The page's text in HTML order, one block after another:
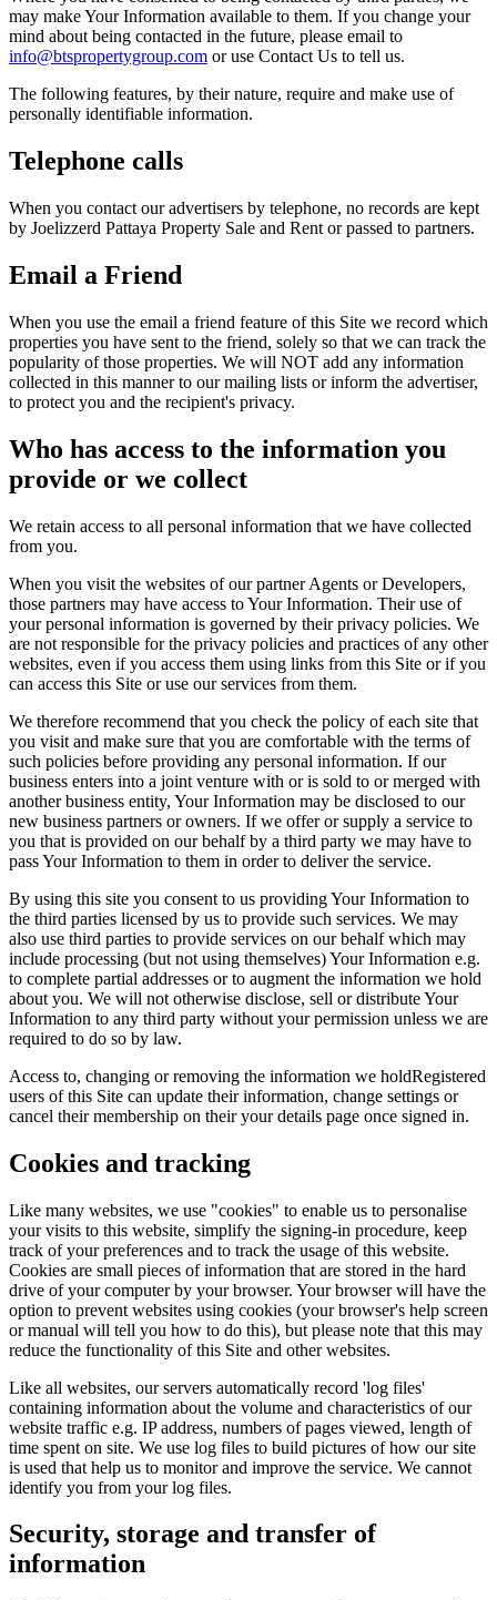
may make Your Information available to them. If you change your
mind about being contacted in the future, please email to
info@btspropertygroup.com or use Contact Us to tell us.
The following features, by their nature, require and make use of
personally identifiable information.
Telephone calls
When you contact our advertisers by telephone, no records are kept
by Joelizzerd Pattaya Property Sale and Rent or passed to partners.
Email a Friend
When you use the email a friend feature of this Site we record which
properties you have sent to the friend, solely so that we can track the
popularity of those properties. We will NOT add any information
collected in this manner to our mailing lists or inform the advertiser,
to protect you and the recipient's privacy.
Who has access to the information you
provide or we collect
We retain access to all personal information that we have collected
from you.
When you visit the websites of our partner Agents or Developers,
those partners may have access to Your Information. Their use of
your personal information is governed by their privacy policies. We
are not responsible for the privacy policies and practices of any other
websites, even if you access them using links from this Site or if you
can access this Site or use our services from them.
We therefore recommend that you check the policy of each site that
you visit and make sure that you are comfortable with the terms of
such policies before providing any personal information. If our
business enters into a joint venture with or is sold to or merged with
another business entity, Your Information may be disclosed to our
new business partners or owners. If we offer or supply a service to
you that is provided on our behalf by a third party we may have to
pass Your Information to them in order to deliver the service.
By using this site you consent to us providing Your Information to
the third parties licensed by us to provide such services. We may
also use third parties to provide services on our behalf which may
include processing (but not using themselves) Your Information e.g.
to complete partial addresses or to augment the information we hold
about you. We will not otherwise disclose, sell or distribute Your
Information to any third party without your permission unless we are
required to do so by law.
Access to, changing or removing the information we holdRegistered
users of this Site can update their information, change settings or
cancel their membership on their your details page once signed in.
Cookies and tracking
Like many websites, we use "cookies" to enable us to personalise
your visits to this website, simplify the signing-in procedure, keep
track of your preferences and to track the usage of this website.
Cookies are small pieces of information that are stored in the hard
drive of your computer by your browser. Your browser will have the
option to prevent websites using cookies (your browser's help screen
or manual will tell you how to do this), but please note that this may
reduce the functionality of this Site and other websites.
Like all websites, our servers automatically record 'log files'
containing information about the volume and characteristics of our
website traffic e.g. IP address, numbers of pages viewed, length of
time spent on site. We use log files to build pictures of how our site
is used that help us to monitor and improve the service. We cannot
identify you from your log files.
Security, storage and transfer of
information